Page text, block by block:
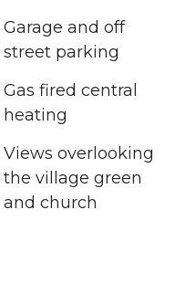
Garage and off
street parking
Gas fired central
heating
Views overlooking
the village green
and church